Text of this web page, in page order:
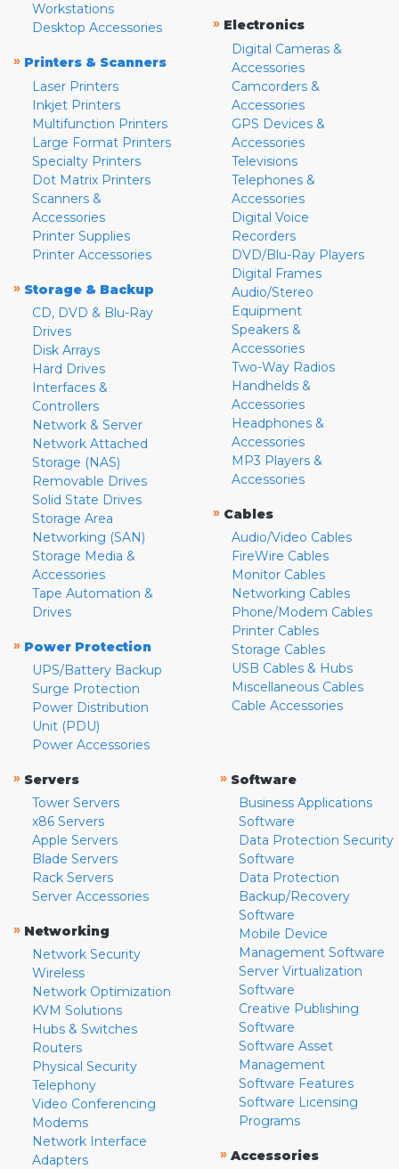
Workstations
Desktop Accessories
» Printers & Scanners
Laser Printers
Inkjet Printers
Multifunction Printers
Large Format Printers
Specialty Printers
Dot Matrix Printers
Scanners &
Accessories
Printer Supplies
Printer Accessories
» Storage & Backup
CD, DVD & Blu-Ray
Drives
Disk Arrays
Hard Drives
Interfaces &
Controllers
Network & Server
Network Attached
Storage (NAS)
Removable Drives
Solid State Drives
Storage Area
Networking (SAN)
Storage Media &
Accessories
Tape Automation &
Drives
» Power Protection
UPS/Battery Backup
Surge Protection
Power Distribution
Unit (PDU)
Power Accessories
» Electronics
Digital Cameras &
Accessories
Camcorders &
Accessories
GPS Devices &
Accessories
Televisions
Telephones &
Accessories
Digital Voice
Recorders
DVD/Blu-Ray Players
Digital Frames
Audio/Stereo
Equipment
Speakers &
Accessories
Two-Way Radios
Handhelds &
Accessories
Headphones &
Accessories
MP3 Players &
Accessories
» Cables
Audio/Video Cables
FireWire Cables
Monitor Cables
Networking Cables
Phone/Modem Cables
Printer Cables
Storage Cables
USB Cables & Hubs
Miscellaneous Cables
Cable Accessories
» Servers
Tower Servers
x86 Servers
Apple Servers
Blade Servers
Rack Servers
Server Accessories
» Networking
Network Security
Wireless
Network Optimization
KVM Solutions
Hubs & Switches
Routers
Physical Security
Telephony
Video Conferencing
Modems
Network Interface
Adapters
» Software
Business Applications
Software
Data Protection Security
Software
Data Protection
Backup/Recovery
Software
Mobile Device
Management Software
Server Virtualization
Software
Creative Publishing
Software
Software Asset
Management
Software Features
Software Licensing
Programs
» Accessories